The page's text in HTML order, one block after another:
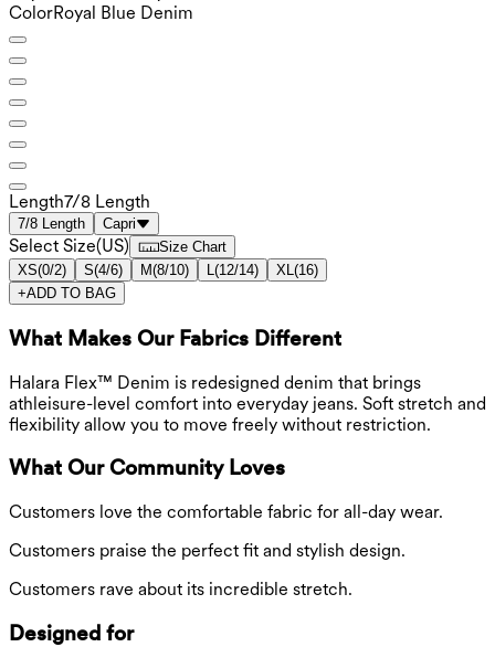
ColorRoyal Blue Denim
Length7/8 Length
7/8 Length Capri
Select Size(US)
Size Chart
XS(0/2) S(4/6) M(8/10) L(12/14) XL(16)
+ADD TO BAG
What Makes Our Fabrics Different
Halara Flex™ Denim is redesigned denim that brings
athleisure-level comfort into everyday jeans. Soft stretch and
flexibility allow you to move freely without restriction.
What Our Community Loves
Customers love the comfortable fabric for all-day wear.
Customers praise the perfect fit and stylish design.
Customers rave about its incredible stretch.
Designed for